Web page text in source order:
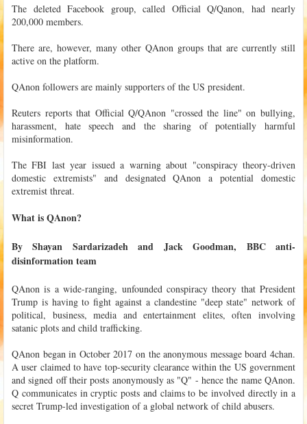
The deleted Facebook group, called Official Q/Qanon, had nearly
200,000 members.
There are, however, many other QAnon groups that are currently still
active on the platform.
QAnon followers are mainly supporters of the US president.
Reuters reports that Official Q/QAnon "crossed the line" on bullying,
harassment, hate speech and the sharing of potentially harmful
misinformation.
The FBI last year issued a warning about "conspiracy theory-driven
domestic extremists" and designated QAnon a potential domestic
extremist threat.
What is QAnon?
By Shayan Sardarizadeh and Jack Goodman, BBC anti-
disinformation team
QAnon is a wide-ranging, unfounded conspiracy theory that President
Trump is having to fight against a clandestine "deep state" network of
political, business, media and entertainment elites, often involving
satanic plots and child trafficking.
QAnon began in October 2017 on the anonymous message board 4chan.
A user claimed to have top-security clearance within the US government
and signed off their posts anonymously as "Q" - hence the name QAnon.
Q communicates in cryptic posts and claims to be involved directly in a
secret Trump-led investigation of a global network of child abusers.